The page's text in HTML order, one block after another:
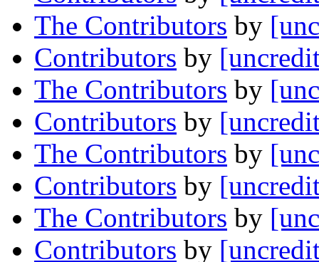
The Contributors by
Contributors by
The Contributors by
Contributors by
The Contributors by
Contributors by
The Contributors by
Contributors by